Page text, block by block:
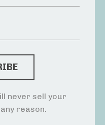
never sell your
reason.